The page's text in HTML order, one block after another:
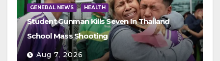
GENERAL NEWS HEALTH
Student Gunman Kills Seven In Thailand
School Mass Shooting
Aug 7, 2026